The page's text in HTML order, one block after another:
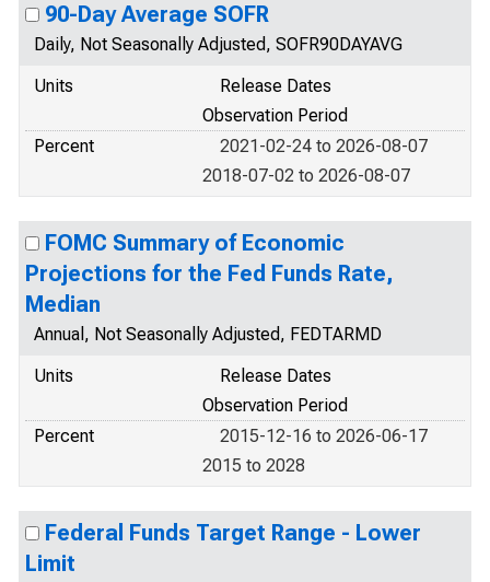
90-Day Average SOFR
Daily, Not Seasonally Adjusted, SOFR90DAYAVG
Units
Release Dates
Observation Period
Percent
2021-02-24 to 2026-08-07
2018-07-02 to 2026-08-07
FOMC Summary of Economic
Projections for the Fed Funds Rate,
Median
Annual, Not Seasonally Adjusted, FEDTARMD
Units
Release Dates
Observation Period
Percent
2015-12-16 to 2026-06-17
2015 to 2028
Federal Funds Target Range - Lower
Limit